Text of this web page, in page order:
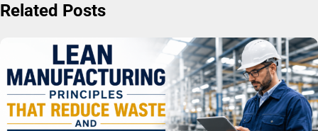
Related Posts